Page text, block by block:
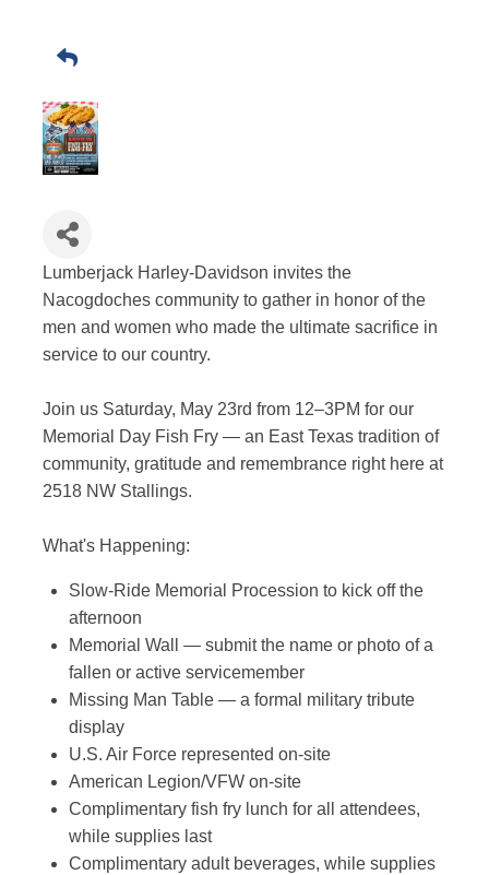
Lumberjack Harley-Davidson invites the
Nacogdoches community to gather in honor of the
men and women who made the ultimate sacrifice in
service to our country.
Join us Saturday, May 23rd from 12–3PM for our
Memorial Day Fish Fry — an East Texas tradition of
community, gratitude and remembrance right here at
2518 NW Stallings.
What's Happening:
Slow-Ride Memorial Procession to kick off the
afternoon
Memorial Wall — submit the name or photo of a
fallen or active servicemember
Missing Man Table — a formal military tribute
display
U.S. Air Force represented on-site
American Legion/VFW on-site
Complimentary fish fry lunch for all attendees,
while supplies last
Complimentary adult beverages, while supplies